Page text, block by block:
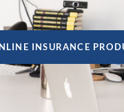
INSURANCE